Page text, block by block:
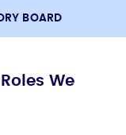
BOARD
We